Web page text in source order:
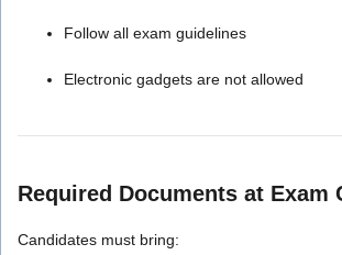
Follow all exam guidelines
Electronic gadgets are not allowed
Required Documents at Exam
Candidates must bring: